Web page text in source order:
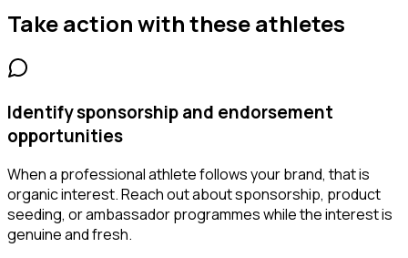
Take action with theseathletes
Identify sponsorship and endorsement
opportunities
When a professional athlete follows your brand, that is
organic interest. Reach out about sponsorship, product
seeding, or ambassador programmes while the interest is
genuine and fresh.